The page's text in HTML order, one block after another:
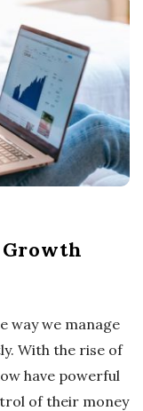
way we manage
With the rise of
have powerful
of their money